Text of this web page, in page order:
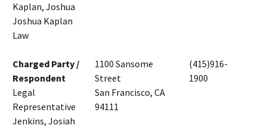
Kaplan, Joshua
Joshua Kaplan
Law
Charged Party /
Respondent
Legal
Representative
Jenkins, Josiah
1100 Sansome
Street
San Francisco, CA
94111
(415)916-
1900